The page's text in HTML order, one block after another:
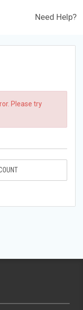
Need Help?
Please try